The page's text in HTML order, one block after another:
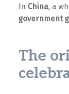
In China, a
government
The